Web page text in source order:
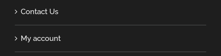
Contact Us
My account